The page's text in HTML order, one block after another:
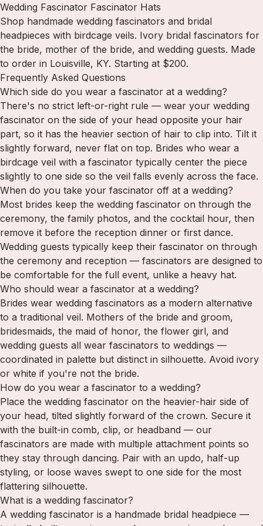
Wedding Fascinator Fascinator Hats
Shop handmade wedding fascinators and bridal
headpieces with birdcage veils. Ivory bridal fascinators for
the bride, mother of the bride, and wedding guests. Made
to order in Louisville, KY. Starting at $200.
Frequently Asked Questions
Which side do you wear a fascinator at a wedding?
There's no strict left-or-right rule — wear your wedding
fascinator on the side of your head opposite your hair
part, so it has the heavier section of hair to clip into. Tilt it
slightly forward, never flat on top. Brides who wear a
birdcage veil with a fascinator typically center the piece
slightly to one side so the veil falls evenly across the face.
When do you take your fascinator off at a wedding?
Most brides keep the wedding fascinator on through the
ceremony, the family photos, and the cocktail hour, then
remove it before the reception dinner or first dance.
Wedding guests typically keep their fascinator on through
the ceremony and reception — fascinators are designed to
be comfortable for the full event, unlike a heavy hat.
Who should wear a fascinator at a wedding?
Brides wear wedding fascinators as a modern alternative
to a traditional veil. Mothers of the bride and groom,
bridesmaids, the maid of honor, the flower girl, and
wedding guests all wear fascinators to weddings —
coordinated in palette but distinct in silhouette. Avoid ivory
or white if you're not the bride.
How do you wear a fascinator to a wedding?
Place the wedding fascinator on the heavier-hair side of
your head, tilted slightly forward of the crown. Secure it
with the built-in comb, clip, or headband — our
fascinators are made with multiple attachment points so
they stay through dancing. Pair with an updo, half-up
styling, or loose waves swept to one side for the most
flattering silhouette.
What is a wedding fascinator?
A wedding fascinator is a handmade bridal headpiece —